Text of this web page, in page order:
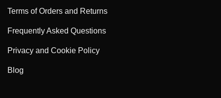
Terms of Orders and Returns
Frequently Asked Questions
Privacy and Cookie Policy
Blog